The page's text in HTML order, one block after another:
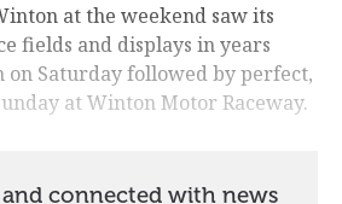
at the weekend saw its
fields and displays in years
Saturday followed by perfect,
at Winton Motor Raceway.